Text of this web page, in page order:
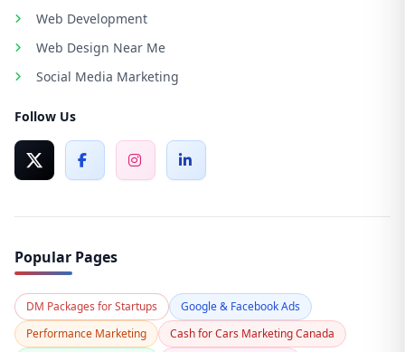
Web Development
Web Design Near Me
Social Media Marketing
Follow Us
Popular Pages
DM Packages for Startups
Google & Facebook Ads
Performance Marketing
Cash for Cars Marketing Canada